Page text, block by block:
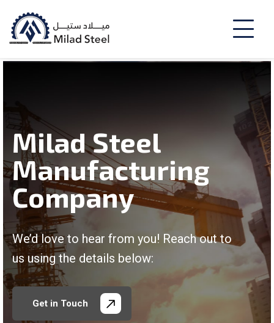
Milad Steel
Manufacturing
Company
We’d love to hear from you! Reach out to
us using the details below:
Get in Touch